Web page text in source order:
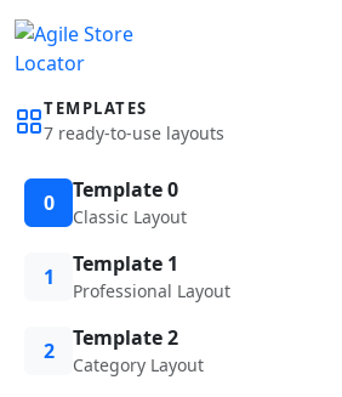
TEMPLATES
7 ready-to-use layouts
0 Template 0
Classic Layout
1 Template 1
Professional Layout
2 Template 2
Category Layout